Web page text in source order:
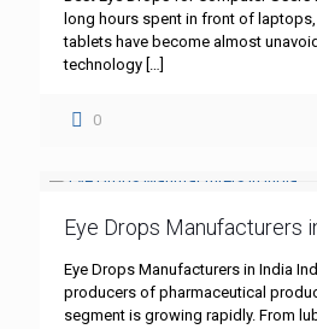
long hours spent in front of
tablets have become almost
technology […]
0
Eye Drops Manufacturers
Eye Drops Manufacturers in India
producers of pharmaceutical
segment is growing rapidly. From